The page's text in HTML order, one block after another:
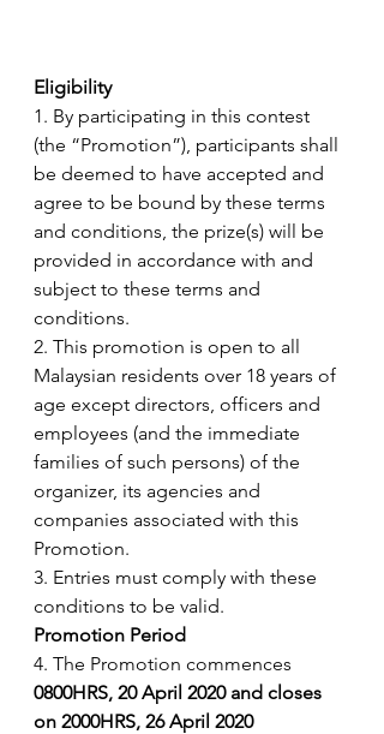
Eligibility
1. By participating in this contest
(the “Promotion”), participants shall
be deemed to have accepted and
agree to be bound by these terms
and conditions, the prize(s) will be
provided in accordance with and
subject to these terms and
conditions.
2. This promotion is open to all
Malaysian residents over 18 years of
age except directors, officers and
employees (and the immediate
families of such persons) of the
organizer, its agencies and
companies associated with this
Promotion.
3. Entries must comply with these
conditions to be valid.
Promotion Period
4. The Promotion commences
0800HRS, 20 April 2020 and closes
on 2000HRS, 26 April 2020